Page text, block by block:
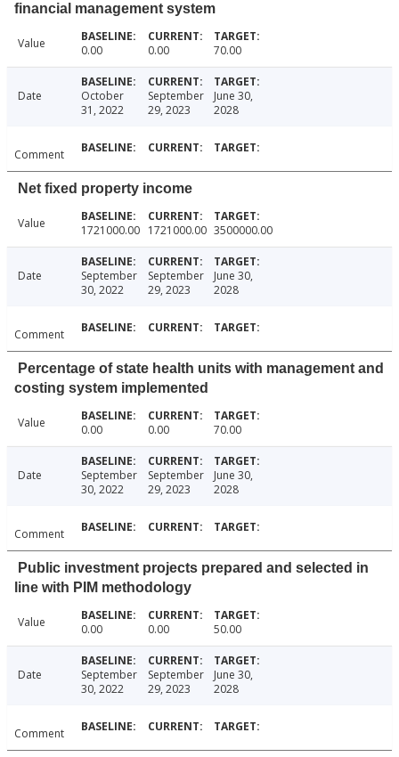
financial management system
Value 0.00 0.00 70.00
Date
October
31, 2022
September
29, 2023
June 30,
2028
Comment
Net fixed property income
Value 1721000.00 1721000.00 3500000.00
Date
September
30, 2022
September
29, 2023
June 30,
2028
Comment
Percentage of state health units with management and
costing system implemented
Value 0.00 0.00 70.00
Date
September
30, 2022
September
29, 2023
June 30,
2028
Comment
Public investment projects prepared and selected in
line with PIM methodology
Value 0.00 0.00 50.00
Date
September
30, 2022
September
29, 2023
June 30,
2028
Comment